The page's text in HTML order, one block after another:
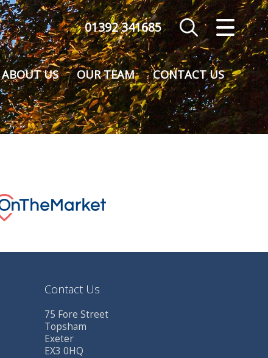
CLOSE MENU
HOME
SALES
VALUATION
ABOUT US
01392 341685
ABOUT US OUR TEAM CONTACT US
Contact Us
75 Fore Street
Topsham
Exeter
EX3 0HQ